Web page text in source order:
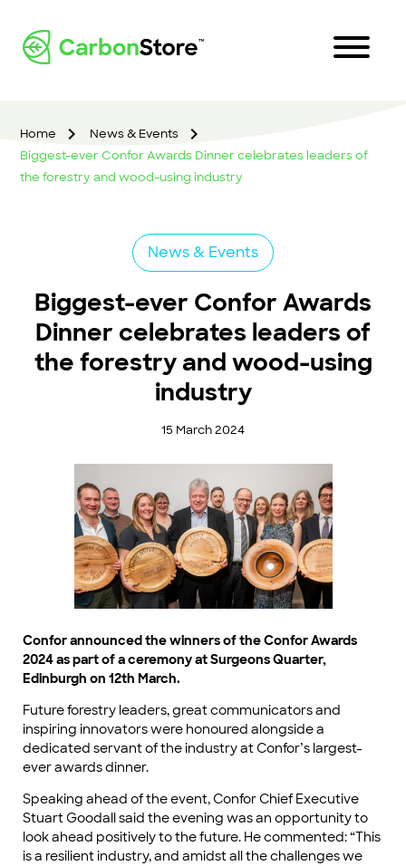
Home
News & Events
Biggest-ever Confor Awards Dinner celebrates leaders of
the forestry and wood-using industry
News & Events
Biggest-ever Confor Awards
Dinner celebrates leaders of
the forestry and wood-using
industry
15 March 2024
Confor announced the winners of the Confor Awards
2024 as part of a ceremony at Surgeons Quarter,
Edinburgh on 12th March.
Future forestry leaders, great communicators and
inspiring innovators were honoured alongside a
dedicated servant of the industry at Confor’s largest-
ever awards dinner.
Speaking ahead of the event, Confor Chief Executive
Stuart Goodall said the evening was an opportunity to
look ahead positively to the future. He commented: “This
is a resilient industry, and amidst all the challenges we